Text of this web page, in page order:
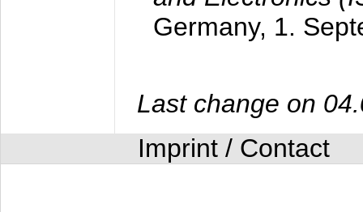
Germany, 1.
Last change on
Imprint / Contact